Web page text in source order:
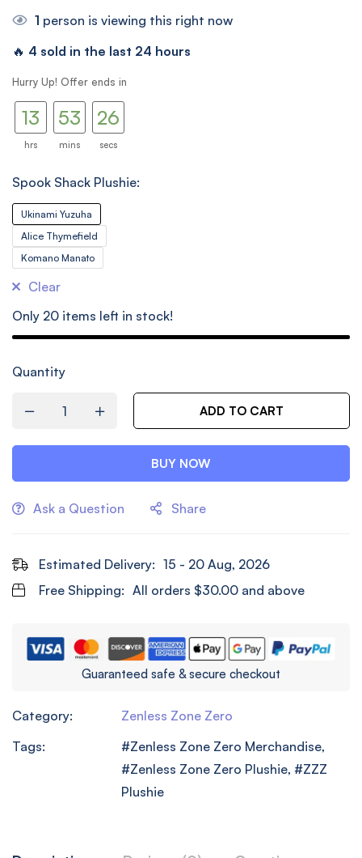
1 person is viewing this right now
🔥 4 sold in the last 24 hours
Hurry Up! Offer ends in
12
13
hrs
52
53
mins
25
26
secs
Spook Shack Plushie:
Ukinami Yuzuha
Alice Thymefield
Komano Manato
Clear
Only 20 items left in stock!
Quantity
ADD TO CART
BUY NOW
Ask a Question Share
Estimated Delivery: 15 - 20 Aug, 2026
Free Shipping: All orders $30.00 and above
Guaranteed safe & secure checkout
Category:
Zenless Zone Zero
Tags:
Zenless Zone Zero Merchandise,
Zenless Zone Zero Plushie,
ZZZ
Plushie